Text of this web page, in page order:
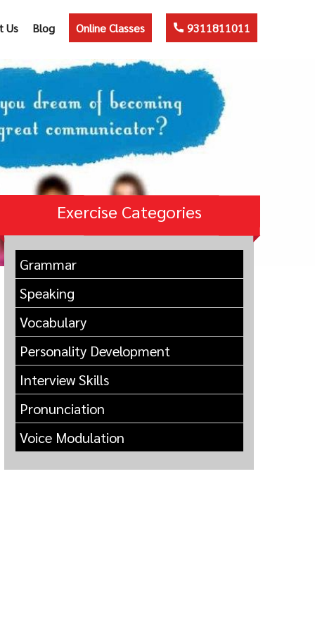
Us Blog Online Classes 9311811011
Exercise Categories
Grammar
Speaking
Vocabulary
Personality Development
Interview Skills
Pronunciation
Voice Modulation